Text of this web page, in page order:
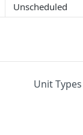
Unscheduled
Unit Types